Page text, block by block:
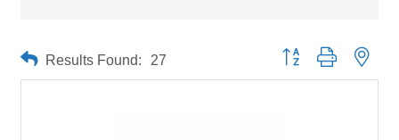
Results Found: 27 Button group with